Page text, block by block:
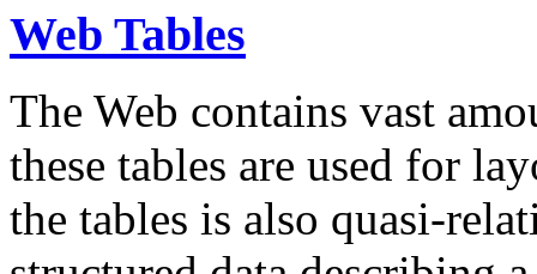
Web Tables
The Web contains vast
these tables are used for
the tables is also quasi-